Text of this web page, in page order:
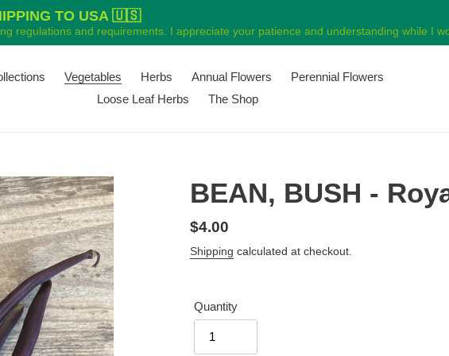
TO USA 🇺🇸
regulations and requirements. I appreciate your patience and understanding while I
Vegetables Herbs Annual Flowers
Perennial Flowers
Loose Leaf Herbs
The Shop
BEAN, BUSH -
Regular
price
$4.00
Shipping calculated at checkout.
Quantity